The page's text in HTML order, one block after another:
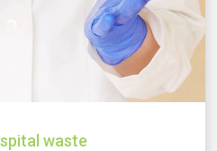
waste